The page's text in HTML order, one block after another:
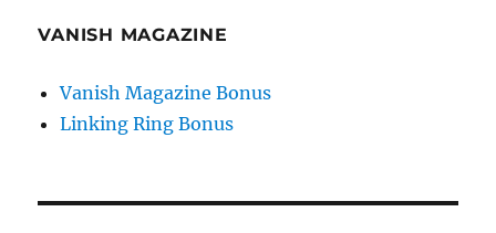
VANISH MAGAZINE
Vanish Magazine Bonus
Linking Ring Bonus